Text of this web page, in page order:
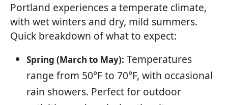
Portland experiences a temperate climate,
with wet winters and dry, mild summers.
Quick breakdown of what to expect:
Spring (March to May): Temperatures
range from 50°F to 70°F, with occasional
rain showers. Perfect for outdoor